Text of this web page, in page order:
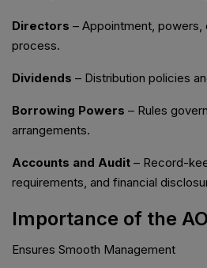
Directors – Appointment, powers,
process.
Dividends – Distribution policies
Borrowing Powers – Rules
arrangements.
Accounts and Audit – Record-
requirements, and financial
Importance of the
Ensures Smooth Management